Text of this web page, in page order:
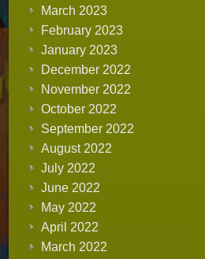
March 2023
February 2023
January 2023
December 2022
November 2022
October 2022
September 2022
August 2022
July 2022
June 2022
May 2022
April 2022
March 2022